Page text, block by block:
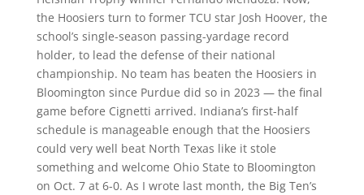
the Hoosiers turn to former TCU star Josh Hoover, the
school’s single-season passing-yardage record
holder, to lead the defense of their national
championship. No team has beaten the Hoosiers in
Bloomington since Purdue did so in 2023 — the final
game before Cignetti arrived. Indiana’s first-half
schedule is manageable enough that the Hoosiers
could very well beat North Texas like it stole
something and welcome Ohio State to Bloomington
on Oct. 7 at 6-0. As I wrote last month, the Big Ten’s